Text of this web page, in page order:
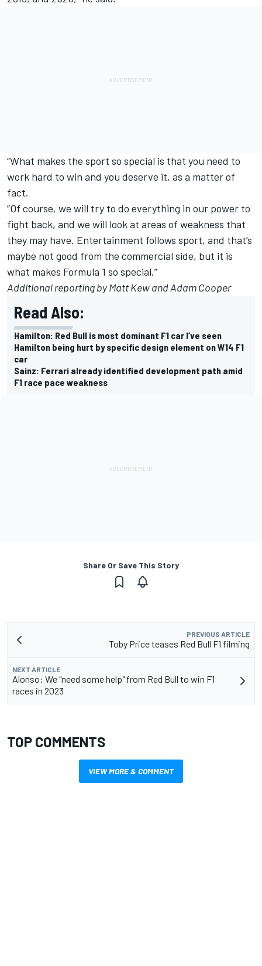
“What makes the sport so special is that you need to
work hard to win and you deserve it, as a matter of
fact.
“Of course, we will try to do everything in our power to
fight back, and we will look at areas of weakness that
they may have. Entertainment follows sport, and that’s
maybe not good from the commercial side, but it is
what makes Formula 1 so special.”
Additional reporting by Matt Kew and Adam Cooper
Read Also:
Hamilton: Red Bull is most dominant F1 car I’ve seen
Hamilton being hurt by specific design element on W14 F1
car
Sainz: Ferrari already identified development path amid
F1 race pace weakness
Share Or Save This Story
PREVIOUS ARTICLE
Toby Price teases Red Bull F1 filming
NEXT ARTICLE
Alonso: We "need some help" from Red Bull to win F1
races in 2023
TOP COMMENTS
VIEW MORE & COMMENT